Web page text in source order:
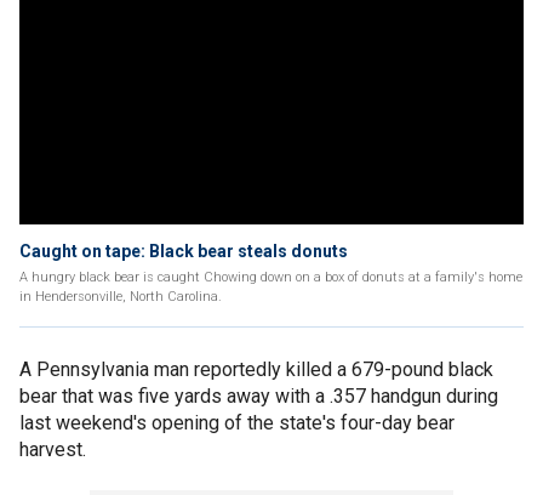
Caught on tape: Black bear steals donuts
A hungry black bear is caught Chowing down on a box of donuts at a family's home
in Hendersonville, North Carolina.
A Pennsylvania man reportedly killed a 679-pound black
bear that was five yards away with a .357 handgun during
last weekend's opening of the state's four-day bear
harvest.